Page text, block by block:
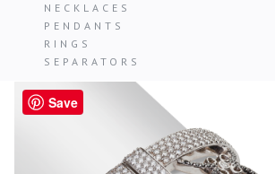
NECKLACES
PENDANTS
RINGS
SEPARATORS
Save